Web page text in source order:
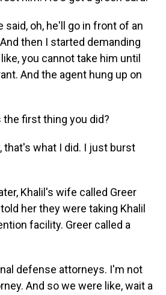
said, oh, he'll go in front of an
then I started demanding
you cannot take him until
And the agent hung up on
the first thing you did?
that's what I did. I just burst
Khalil's wife called Greer
her they were taking Khalil
facility. Greer called a
defense attorneys. I'm not
And so we were like, wait a